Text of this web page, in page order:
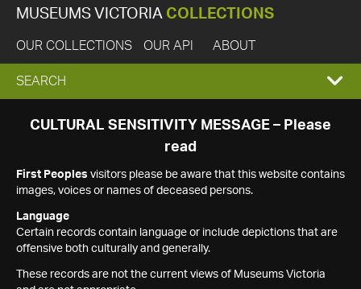
MUSEUMS VICTORIA COLLECTIONS
OUR COLLECTIONS OUR API ABOUT
EXPAND
SEARCH
SEARCH
CULTURAL SENSITIVITY MESSAGE – Please
read
First Peoples visitors please be aware that this website contains
images, voices or names of deceased persons.
Language
Certain records contain language or include depictions that are
offensive both culturally and generally.
These records are not the current views of Museums Victoria